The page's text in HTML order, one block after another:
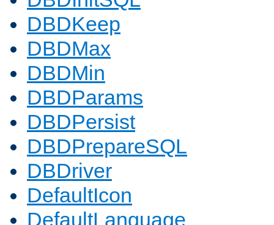
DBDKeep
DBDMax
DBDMin
DBDParams
DBDPersist
DBDPrepareSQL
DBDriver
DefaultIcon
DefaultLanguage